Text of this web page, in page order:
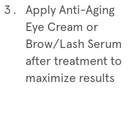
Apply Anti-Aging
Eye Cream or
Brow/Lash Serum
after treatment to
maximize results